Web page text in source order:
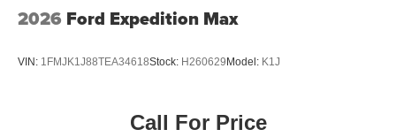
2026 Ford Expedition Max
VIN: 1FMJK1J88TEA34618Stock: H260629 Model: K1J
Call For Price